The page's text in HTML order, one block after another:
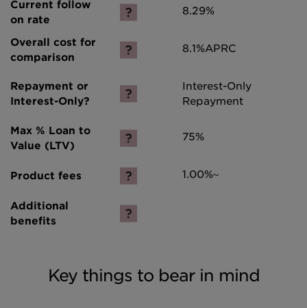
8.29%
8.1%APRC
Interest-Only
Repayment
75%
1.00%~
Key things to bear in mind